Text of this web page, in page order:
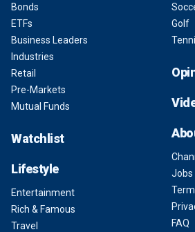
Bonds
ETFs
Business Leaders
Industries
Retail
Pre-Markets
Mutual Funds
Watchlist
Lifestyle
Entertainment
Rich & Famous
Travel
Golf
Jobs
FAQ